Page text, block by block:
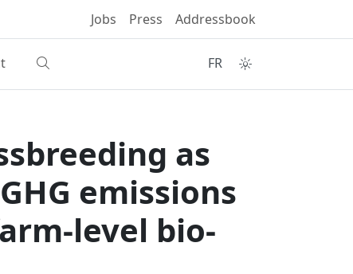
Jobs Press Addressbook
FR
as
emissions
level bio-